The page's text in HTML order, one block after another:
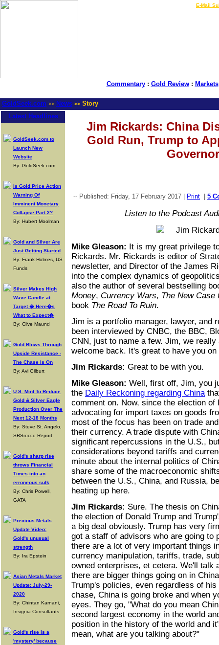
E-Mail
Commentary: Gold Review: Markets
GoldSeek.com >> News >> Story
Latest Headlines
GoldSeek.com to
Launch New
Website
By: GoldSeek.com
Is Gold Price Action
Warning Of
Imminent Monetary
Collapse Part 2?
By: Hubert Moolman
Gold and Silver Are
Just Getting Started
By: Frank Holmes, US
Funds
Silver Makes High
Wave Candle at
Target � Here�s
What to Expect�
By: Clive Maund
Gold Blows Through
Upside Resistance -
The Chase Is On
By: Avi Gilburt
U.S. Mint To Reduce
Gold & Silver Eagle
Production Over The
Next 12-18 Months
By: Steve St. Angelo,
SRSrocco Report
Gold's sharp rise
throws Financial
Times into an
erroneous sulk
By: Chris Powell,
GATA
Precious Metals
Update Video:
Gold's unusual
strength
By: Ira Epstein
Asian Metals Market
Update: July-29-
2020
By: Chintan Karnani,
Insignia Consultants
Gold's rise is a
'mystery' because
Jim Rickards: China
Gold Run, Trump to
-- Published: Friday, 17 February 2017 | Print 5
Listen to the Podcast
Mike Gleason: It is my great privilege
Rickards. Mr. Rickards is editor of
newsletter, and Director of the James
into the complex dynamics of
also the author of several bestselling
Money, Currency Wars, The New Case
book The Road To Ruin.
Jim is a portfolio manager, lawyer, and
been interviewed by CNBC, the BBC,
CNN, just to name a few. Jim, we
welcome back. It's great to have you on
Jim Rickards: Great to be with you.
Mike Gleason: Well, first off, Jim, you
the Daily Reckoning regarding China
comment on. Now, since the election of
advocating for import taxes on goods
most of the focus has been on trade
their currency. A trade dispute with
significant repercussions in the U.S.,
considerations beyond tariffs and
minute about the internal politics of
share some of the macroeconomic
between the U.S., China, and Russia,
heating up here.
Jim Rickards: Sure. The thesis on
the election of Donald Trump and
a big deal obviously. Trump has very
got a staff of advisors who are going to
there are a lot of very important things
currency manipulation, tariffs, trade,
owned enterprises, et cetera. We'll talk
there are bigger things going on in
Trump's policies, even regardless of
chase, China is going broke and when
eyes. They go, "What do you mean
second largest economy in the world
position in the history of the world and
mean, what are you talking about?"